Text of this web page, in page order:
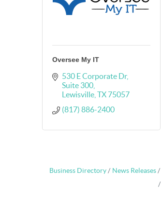
Oversee My IT
530 E Corporate Dr
Suite 300
Lewisville TX 75057
(817) 886-2400
Business Directory News Releases